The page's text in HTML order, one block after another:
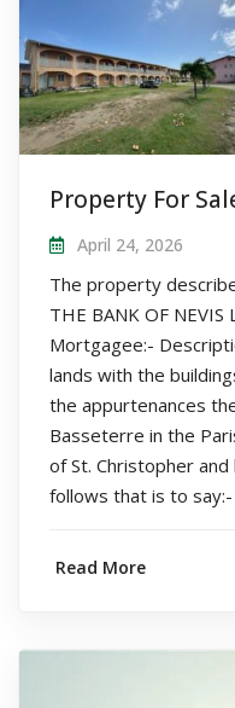
Property For
April 24, 2026
The property
THE BANK OF
Mortgagee:-
lands with the
the appurtenances
Basseterre in the
of St. Christopher
follows that is to say:-
Read More